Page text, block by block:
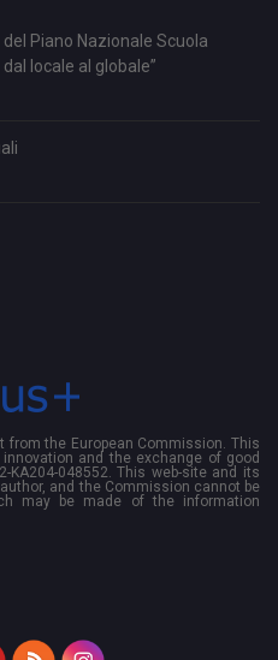
Piano Nazionale Scuola
locale al globale”
the European Commission. This
and the exchange of good
KA204-048552. This web-site and its
and the Commission cannot be
may be made of the information